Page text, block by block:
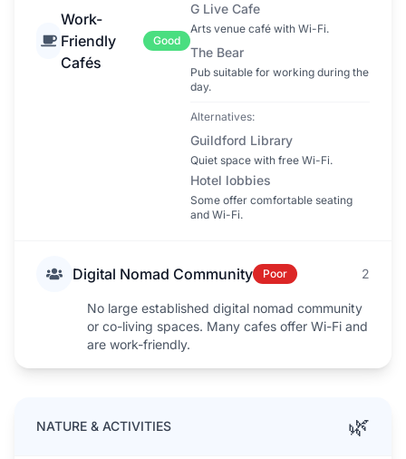
Work-
Friendly
Cafés
Good
G Live Cafe
Arts venue café with Wi-Fi.
The Bear
Pub suitable for working during the
day.
Alternatives:
Guildford Library
Quiet space with free Wi-Fi.
Hotel lobbies
Some offer comfortable seating
and Wi-Fi.
Digital Nomad Community Poor 2
No large established digital nomad community
or co-living spaces. Many cafes offer Wi-Fi and
are work-friendly.
NATURE & ACTIVITIES 🌿